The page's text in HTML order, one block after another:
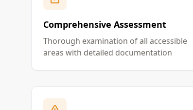
Comprehensive Assessment
Thorough examination of all accessible
areas with detailed documentation